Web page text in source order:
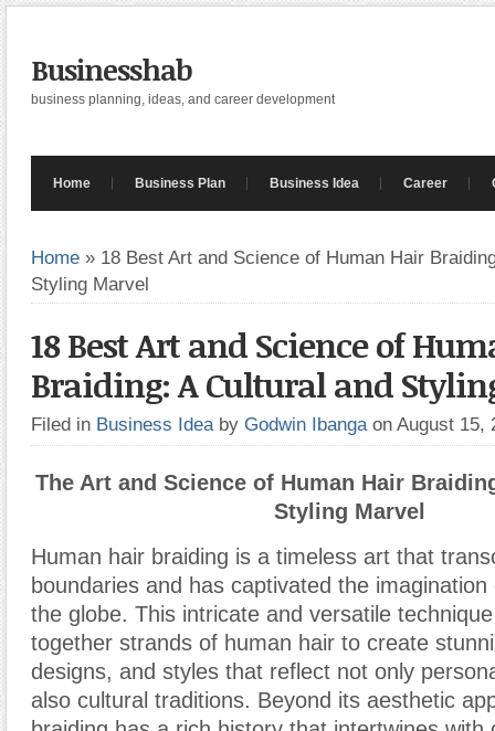
Businesshab
business planning, ideas, and career development
Home Business Plan Business Idea Career
Home » 18 Best Art and Science of Human Hair
Styling Marvel
18 Best Art and Science of
Braiding: A Cultural and
Filed in Business Idea by Godwin Ibanga on August 15,
The Art and Science of Human Hair
Styling Marvel
Human hair braiding is a timeless art that
boundaries and has captivated the
the globe. This intricate and versatile
together strands of human hair to create
designs, and styles that reflect not only
also cultural traditions. Beyond its aesthetic